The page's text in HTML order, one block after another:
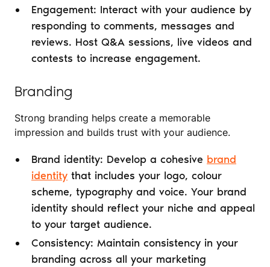
Engagement: Interact with your audience by
responding to comments, messages and
reviews. Host Q&A sessions, live videos and
contests to increase engagement.
Branding
Strong branding helps create a memorable
impression and builds trust with your audience.
Brand identity: Develop a cohesive brand
identity that includes your logo, colour
scheme, typography and voice. Your brand
identity should reflect your niche and appeal
to your target audience.
Consistency: Maintain consistency in your
branding across all your marketing